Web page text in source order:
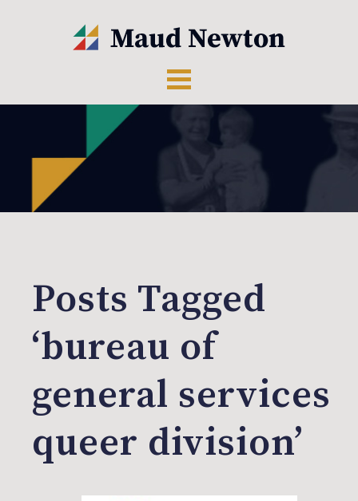
Posts Tagged
‘bureau of
general services
queer division’